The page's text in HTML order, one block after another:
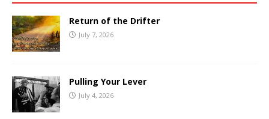
Return of the Drifter
July 7, 2026
Pulling Your Lever
July 4, 2026